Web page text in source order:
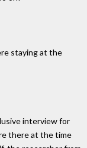
staying at the
interview for
there at the time